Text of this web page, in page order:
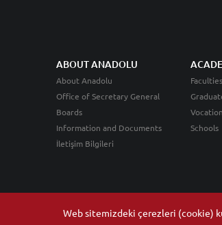
Web sitemizdeki çerezleri (cookie)
ABOUT ANADOLU
About Anadolu
Office of Secretary General
Boards
Information and Documents
İletişim Bilgileri
Faculties
Schools